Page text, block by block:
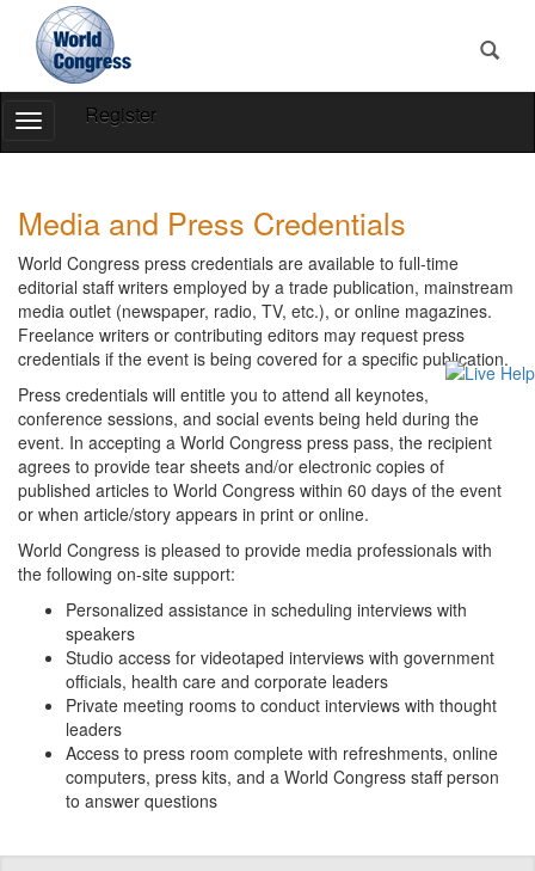
World
Register
Toggle
Navigation
World
Media and Press Credentials
World Congress press credentials are available to full-time
editorial staff writers employed by a trade publication, mainstream
media outlet (newspaper, radio, TV, etc.), or online magazines.
Freelance writers or contributing editors may request press
credentials if the event is being covered for a specific publication.
Press credentials will entitle you to attend all keynotes,
conference sessions, and social events being held during the
event. In accepting a World Congress press pass, the recipient
agrees to provide tear sheets and/or electronic copies of
published articles to World Congress within 60 days of the event
or when article/story appears in print or online.
World Congress is pleased to provide media professionals with
the following on-site support:
Personalized assistance in scheduling interviews with
speakers
Studio access for videotaped interviews with government
officials, health care and corporate leaders
Private meeting rooms to conduct interviews with thought
leaders
Access to press room complete with refreshments, online
computers, press kits, and a World Congress staff person
to answer questions